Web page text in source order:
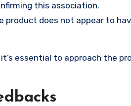
this association.
product does not appear to
essential to approach the